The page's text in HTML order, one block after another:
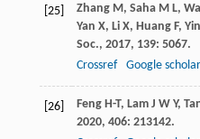
[25] Zhang M , Saha M L,
Yan X, Li X, Huang F, Yin
Soc., 2017, 139: 5067.
Crossref
Google scholar
[26] Feng H-T, Lam J W Y,
2020, 406: 213142.